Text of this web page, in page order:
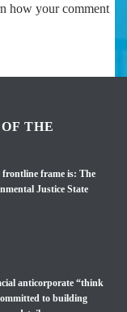
how your comment
THE
frame is: The
Justice State
anticorporate “think
to building